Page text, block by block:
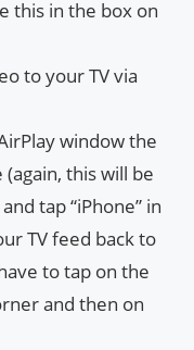
this in the box on
to your TV via
window the
this will be
tap “iPhone” in
TV feed back to
to tap on the
and then on